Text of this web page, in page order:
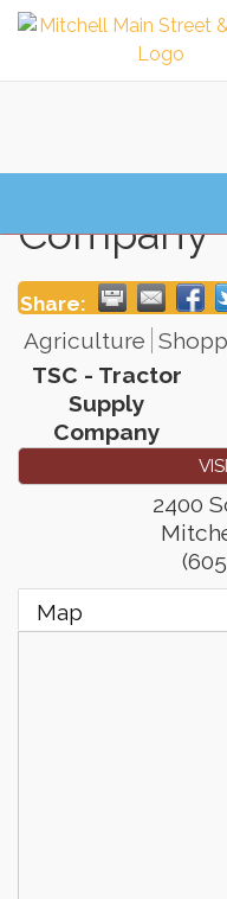
TSC -
Company
Share:
Agriculture
TSC - Tractor
Supply
Company
2400
Map